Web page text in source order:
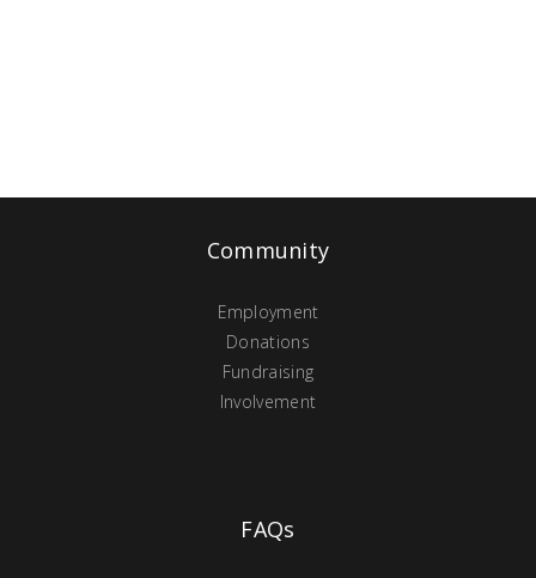
Community
Employment
Donations
Fundraising
Involvement
FAQs